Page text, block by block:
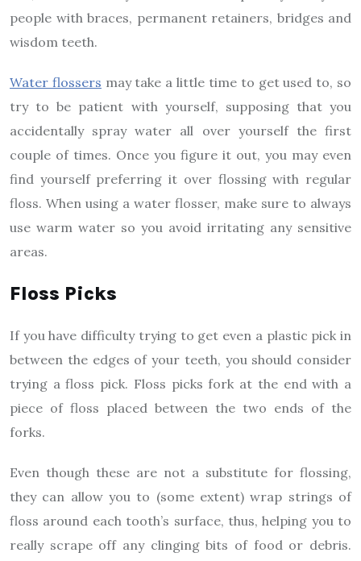
people with braces, permanent retainers, bridges and
wisdom teeth.
Water flossers may take a little time to get used to, so
try to be patient with yourself, supposing that you
accidentally spray water all over yourself the first
couple of times. Once you figure it out, you may even
find yourself preferring it over flossing with regular
floss. When using a water flosser, make sure to always
use warm water so you avoid irritating any sensitive
areas.
Floss Picks
If you have difficulty trying to get even a plastic pick in
between the edges of your teeth, you should consider
trying a floss pick. Floss picks fork at the end with a
piece of floss placed between the two ends of the
forks.
Even though these are not a substitute for flossing,
they can allow you to (some extent) wrap strings of
floss around each tooth’s surface, thus, helping you to
really scrape off any clinging bits of food or debris.